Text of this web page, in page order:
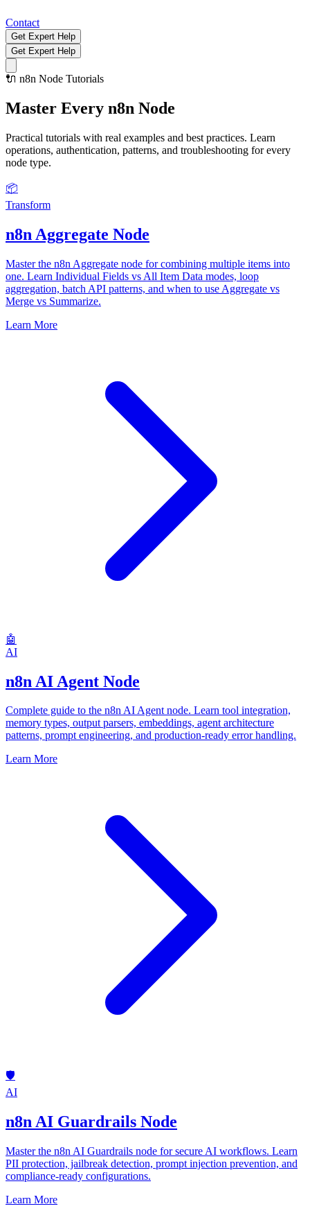
Contact
Get Expert Help
Get Expert Help
🔌 n8n Node Tutorials
Master Every n8n Node
Practical tutorials with real examples and best practices. Learn
operations, authentication, patterns, and troubleshooting for every
node type.
📦
Transform
n8n Aggregate Node
Master the n8n Aggregate node for combining multiple items into
one. Learn Individual Fields vs All Item Data modes, loop
aggregation, batch API patterns, and when to use Aggregate vs
Merge vs Summarize.
Learn More
🤖
AI
n8n AI Agent Node
Complete guide to the n8n AI Agent node. Learn tool integration,
memory types, output parsers, embeddings, agent architecture
patterns, prompt engineering, and production-ready error handling.
Learn More
🛡️
AI
n8n AI Guardrails Node
Master the n8n AI Guardrails node for secure AI workflows. Learn
PII protection, jailbreak detection, prompt injection prevention, and
compliance-ready configurations.
Learn More